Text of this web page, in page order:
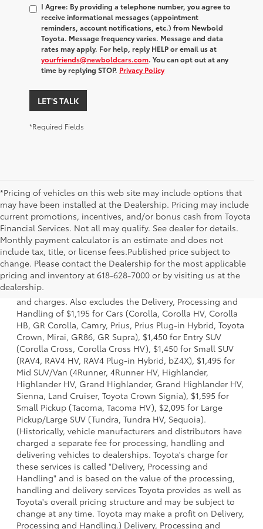
I Agree: By providing a telephone number, you agree to
receive informational messages (appointment
reminders, account notifications, etc.) from Newbold
Toyota. Message frequency varies. Message and data
rates may apply. For help, reply HELP or email us at
yourfriends@newboldcars.com. You can opt out at any
time by replying STOP. Privacy Policy
LET'S TALK
*Required Fields
*Pricing of vehicles on this web site may include options that
may have been installed at the Dealership. Pricing may include
current promotions, incentives, and/or bonus cash from Toyota
Financial Services. Not all may qualify. See dealer for details.
Monthly payment calculator is an estimate and does not
include tax, title, or license fees.Published price subject to
change. Please contact the Dealership for the most applicable
pricing and inventory at 618-628-7000 or by visiting us at the
dealership.
1 *Starting MSRP is the lowest Base MSRP for the series of
a model and excludes manufacturer, distributor and
dealer options, taxes, title and license and dealer fees
and charges. Also excludes the Delivery, Processing and
Handling of $1,195 for Cars (Corolla, Corolla HV, Corolla
HB, GR Corolla, Camry, Prius, Prius Plug-in Hybrid, Toyota
Crown, Mirai, GR86, GR Supra), $1,450 for Entry SUV
(Corolla Cross, Corolla Cross HV), $1,450 for Small SUV
(RAV4, RAV4 HV, RAV4 Plug-in Hybrid, bZ4X), $1,495 for
Mid SUV/Van (4Runner, 4Runner HV, Highlander,
Highlander HV, Grand Highlander, Grand Highlander HV,
Sienna, Land Cruiser, Toyota Crown Signia), $1,595 for
Small Pickup (Tacoma, Tacoma HV), $2,095 for Large
Pickup/Large SUV (Tundra, Tundra HV, Sequoia).
(Historically, vehicle manufacturers and distributors have
charged a separate fee for processing, handling and
delivering vehicles to dealerships. Toyota's charge for
these services is called "Delivery, Processing and
Handling" and is based on the value of the processing,
handling and delivery services Toyota provides as well as
Toyota's overall pricing structure and may be subject to
change at any time. Toyota may make a profit on Delivery,
Processing and Handling.) Delivery, Processing and